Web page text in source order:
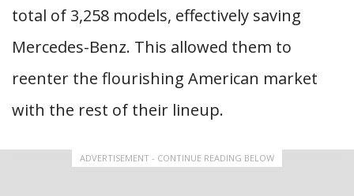
total of 3,258 models, effectively saving
Mercedes-Benz. This allowed them to
reenter the flourishing American market
with the rest of their lineup.
ADVERTISEMENT - CONTINUE READING BELOW